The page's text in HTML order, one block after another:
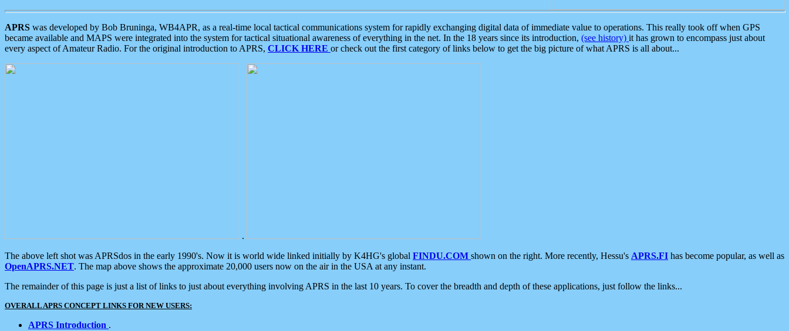
APRS was developed by Bob Bruninga, WB4APR, as a real-time local tactical communications system for rapidly exchanging digital data of immediate value to operations. This really took off when GPS
became available and MAPS were integrated into the system for tactical situational awareness of everything in the net. In the 18 years since its introduction, (see history) it has grown to encompass just about
every aspect of Amateur Radio. For the original introduction to APRS, CLICK HERE or check out the first category of links below to get the big picture of what APRS is all about...
.
The above left shot was APRSdos in the early 1990's. Now it is world wide linked initially by K4HG's global FINDU.COM shown on the right. More recently, Hessu's APRS.FI has become popular, as well as
OpenAPRS.NET. The map above shows the approximate 20,000 users now on the air in the USA at any instant.
The remainder of this page is just a list of links to just about everything involving APRS in the last 10 years. To cover the breadth and depth of these applications, just follow the links...
OVERALL APRS CONCEPT LINKS FOR NEW USERS:
APRS Introduction .